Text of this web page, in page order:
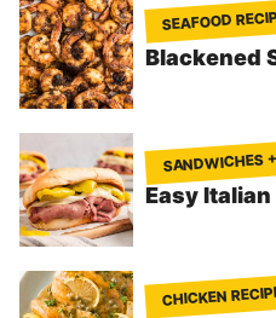
SEAFOOD
Blackened
SANDWICHES
Easy
CHICKEN